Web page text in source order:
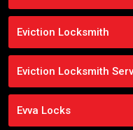
Eviction Locksmith
Eviction Locksmith
Evva Locks